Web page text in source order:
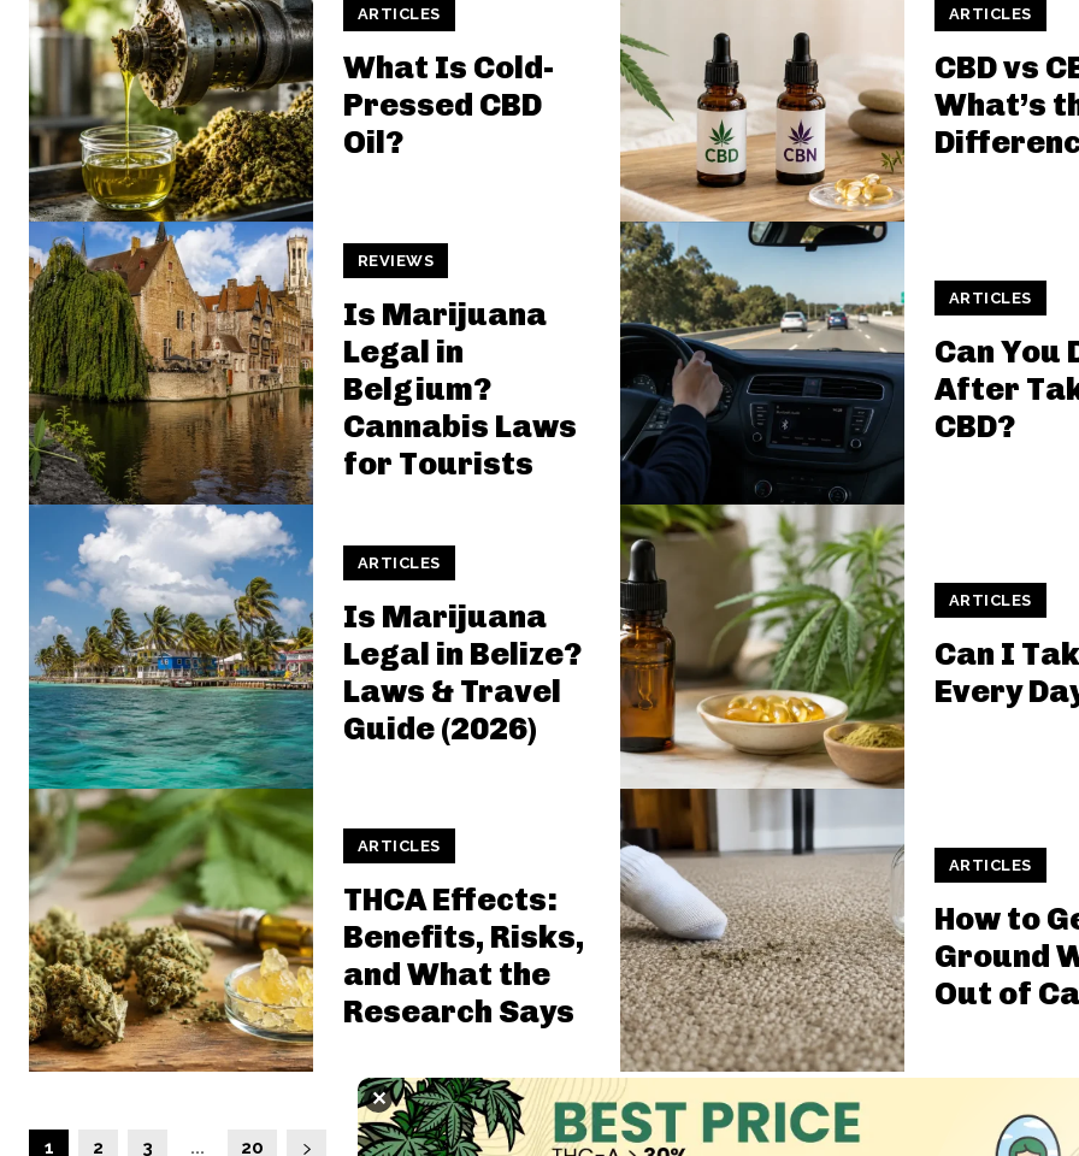
ARTICLES
What Is Cold-
Pressed CBD
Oil?
ARTICLES
CBD vs
What’s
REVIEWS
Is Marijuana
Legal in
Belgium?
Cannabis Laws
for Tourists
ARTICLES
Can You
After
CBD?
ARTICLES
Is Marijuana
Legal in Belize?
Laws & Travel
Guide (2026)
ARTICLES
Can I
Every
ARTICLES
THCA Effects:
Benefits, Risks,
and What the
Research Says
ARTICLES
How to
Ground
Out of
1 2 3 ... 20
✕